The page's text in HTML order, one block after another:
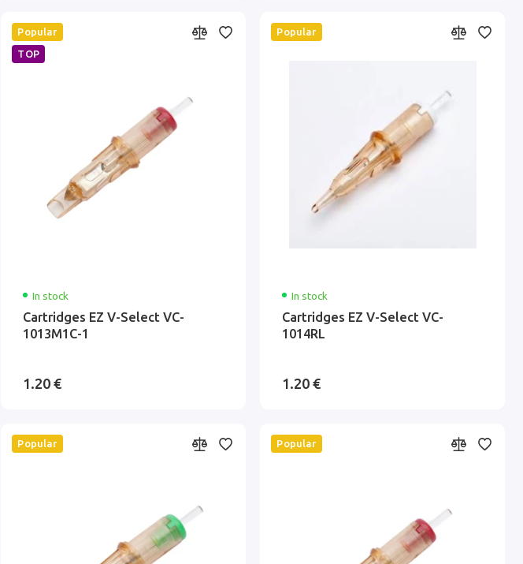
Popular
TOP
In stock
Cartridges EZ V-Select VC-
1013M1C-1
1.20 €
Popular
In stock
Cartridges EZ V-Select VC-
1014RL
1.20 €
Popular Popular